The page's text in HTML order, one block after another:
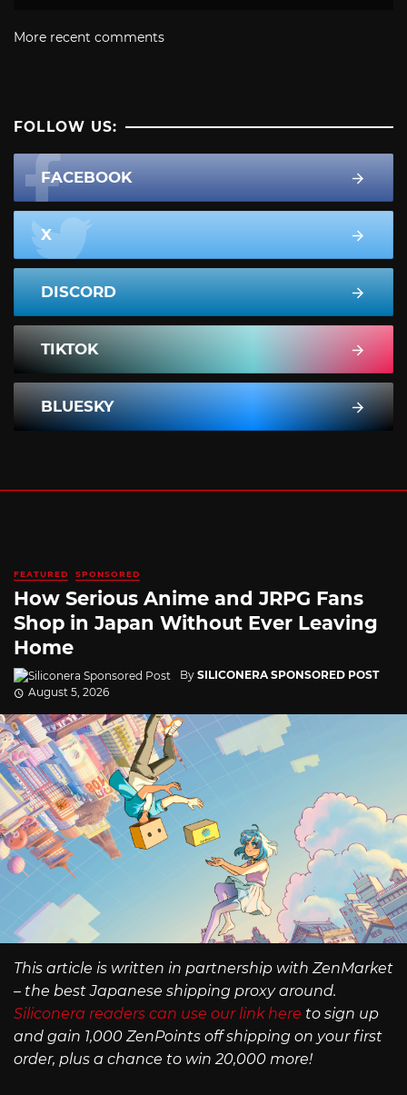
More recent comments
FOLLOW US:
FACEBOOK
X
DISCORD
TIKTOK
BLUESKY
FEATURED SPONSORED
How Serious Anime and JRPG Fans
Shop in Japan Without Ever Leaving
Home
By SILICONERA SPONSORED POST
August 5, 2026
This article is written in partnership with ZenMarket
– the best Japanese shipping proxy around.
Siliconera readers can use our link here to sign up
and gain 1,000 ZenPoints off shipping on your first
order, plus a chance to win 20,000 more!